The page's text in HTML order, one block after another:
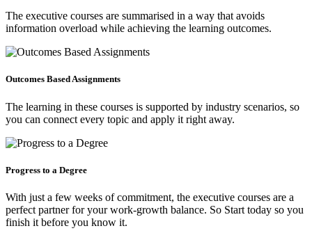
The executive courses are summarised in a way that avoids
information overload while achieving the learning outcomes.
Outcomes Based Assignments
The learning in these courses is supported by industry scenarios, so
you can connect every topic and apply it right away.
Progress to a Degree
With just a few weeks of commitment, the executive courses are a
perfect partner for your work-growth balance. So Start today so you
finish it before you know it.